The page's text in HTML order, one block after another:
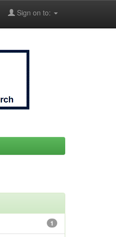
Sign on to:
1